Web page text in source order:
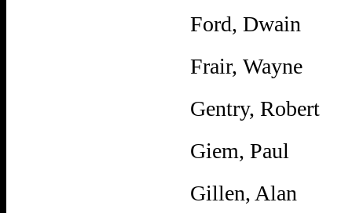
Ford, Dwain
Frair, Wayne
Gentry, Robert
Giem, Paul
Gillen, Alan